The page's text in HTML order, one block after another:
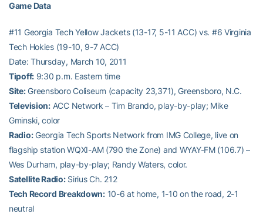
Game Data
#11 Georgia Tech Yellow Jackets (13-17, 5-11 ACC) vs. #6 Virginia
Tech Hokies (19-10, 9-7 ACC)
Date: Thursday, March 10, 2011
Tipoff: 9:30 p.m. Eastern time
Site:Greensboro Coliseum (capacity 23,371), Greensboro, N.C.
Television:ACC Network – Tim Brando, play-by-play; Mike
Gminski, color
Radio:Georgia Tech Sports Network from IMG College, live on
flagship station WQXI-AM (790 the Zone) and WYAY-FM (106.7) –
Wes Durham, play-by-play; Randy Waters, color.
Satellite Radio:Sirius Ch. 212
Tech Record Breakdown:10-6 at home, 1-10 on the road, 2-1
neutral